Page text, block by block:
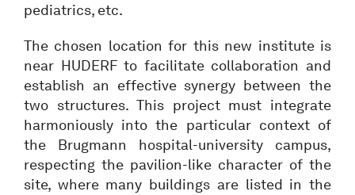
pediatrics, etc.
The chosen location for this new institute is
near HUDERF to facilitate collaboration and
establish an effective synergy between the
two structures. This project must integrate
harmoniously into the particular context of
the Brugmann hospital-university campus,
respecting the pavilion-like character of the
site, where many buildings are listed in the